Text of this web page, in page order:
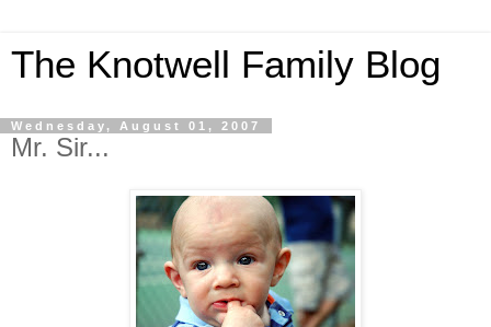
The Knotwell Family Blog
Wednesday, August 01, 2007
Mr. Sir...